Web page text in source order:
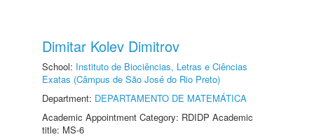
Dimitar Kolev Dimitrov
School: Instituto de Biociências, Letras e Ciências
Exatas (Câmpus de São José do Rio Preto)
Department: DEPARTAMENTO DE MATEMÁTICA
Academic Appointment Category: RDIDP Academic
title: MS-6